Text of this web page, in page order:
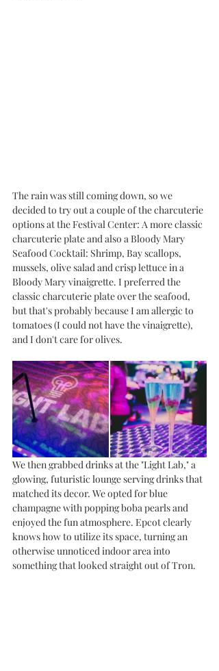
The rain was still coming down, so we
decided to try out a couple of the charcuterie
options at the Festival Center: A more classic
charcuterie plate and also a Bloody Mary
Seafood Cocktail: Shrimp, Bay scallops,
mussels, olive salad and crisp lettuce in a
Bloody Mary vinaigrette. I preferred the
classic charcuterie plate over the seafood,
but that's probably because I am allergic to
tomatoes (I could not have the vinaigrette),
and I don't care for olives.
We then grabbed drinks at the "Light Lab," a
glowing, futuristic lounge serving drinks that
matched its decor. We opted for blue
champagne with popping boba pearls and
enjoyed the fun atmosphere. Epcot clearly
knows how to utilize its space, turning an
otherwise unnoticed indoor area into
something that looked straight out of Tron.